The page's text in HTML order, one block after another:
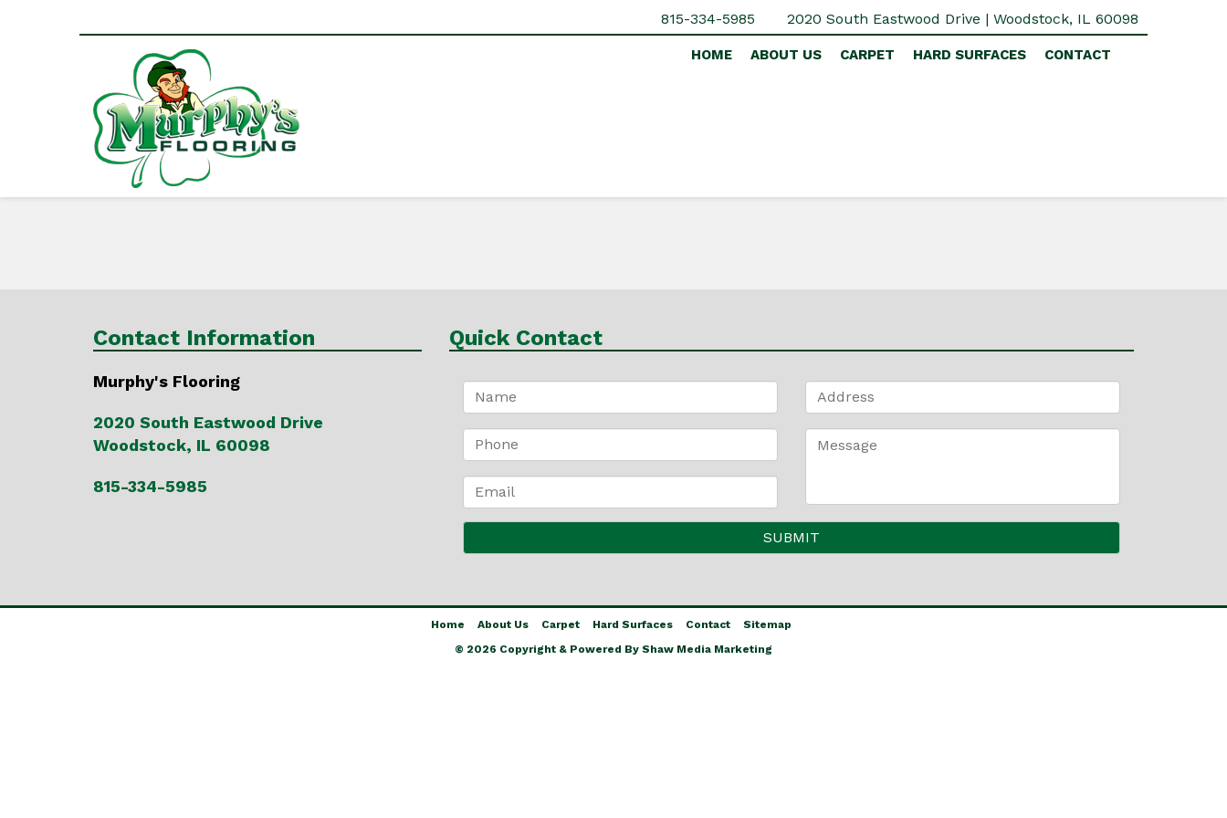
815-334-5985 2020 South Eastwood Drive | Woodstock, IL 60098
HOME ABOUT US CARPET HARD SURFACES CONTACT
Contact Information
Murphy's Flooring
2020 South Eastwood Drive
Woodstock, IL 60098
815-334-5985
Quick Contact
Home About Us Carpet Hard Surfaces Contact
Sitemap
© 2026 Copyright & Powered By Shaw Media Marketing